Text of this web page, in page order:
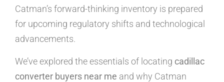
Catman’s forward-thinking inventory is prepared
for upcoming regulatory shifts and technological
advancements.
We’ve explored the essentials of locating cadillac
converter buyers near me and why Catman